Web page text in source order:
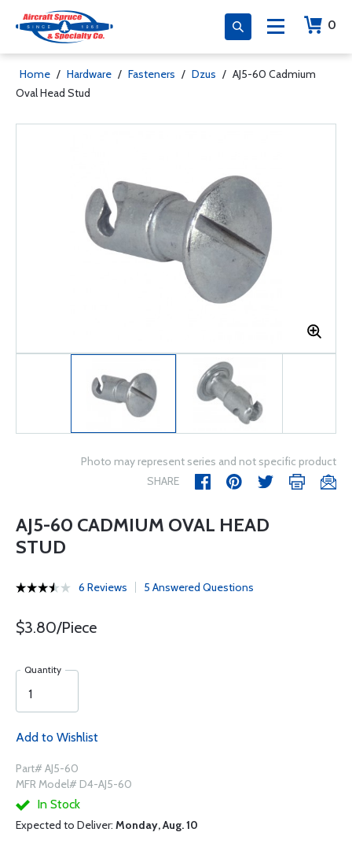
0
Home / Hardware / Fasteners / Dzus / AJ5-60 Cadmium
Oval Head Stud
Photo may represent series and not specific product
SHARE
AJ5-60 CADMIUM OVAL HEAD
STUD
6 Reviews 5 Answered Questions
$3.80/Piece
Quantity
Add to Wishlist
Part# AJ5-60
MFR Model# D4-AJ5-60
In Stock
Expected to Deliver: Monday, Aug. 10